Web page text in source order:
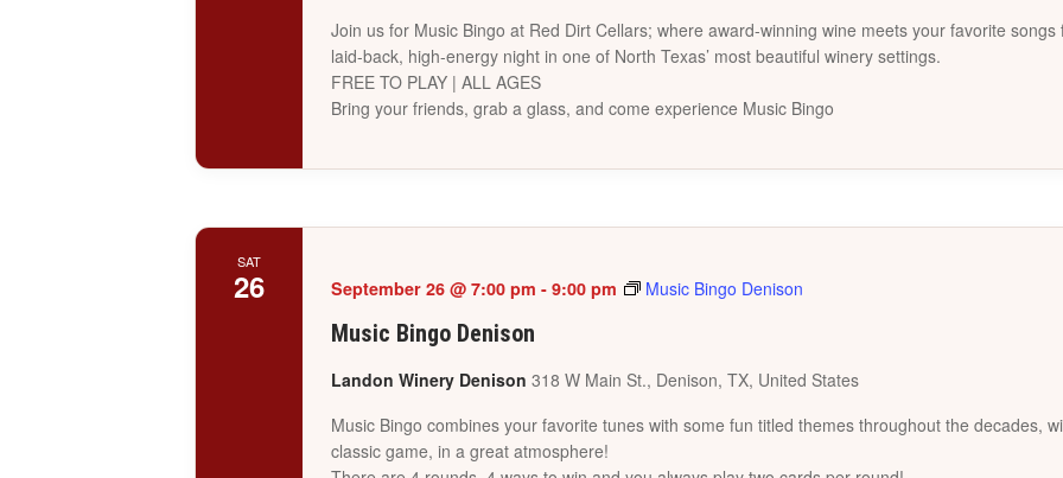
Join us for Music Bingo at Red Dirt Cellars; where award-winning wine meets your favorite songs
laid-back, high-energy night in one of North Texas’ most beautiful winery settings.
FREE TO PLAY | ALL AGES
Bring your friends, grab a glass, and come experience Music Bingo
SAT
26
Music Bingo Denison
September 26 @ 7:00 pm - 9:00 pm Music Bingo Denison
Landon Winery Denison 318 W Main St., Denison, TX, United States
Music Bingo combines your favorite tunes with some fun titled themes throughout the decades,
classic game, in a great atmosphere!